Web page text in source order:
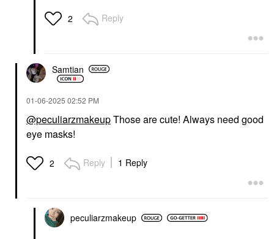
2 Reply
Samtian
‎01-06-2025 02:52 PM
@peculiarzmakeupThose are cute! Always need good
eye masks!
2 Reply 1 Reply
peculiarzmakeup